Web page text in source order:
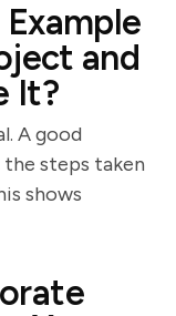
and
It?
A good
steps taken
shows